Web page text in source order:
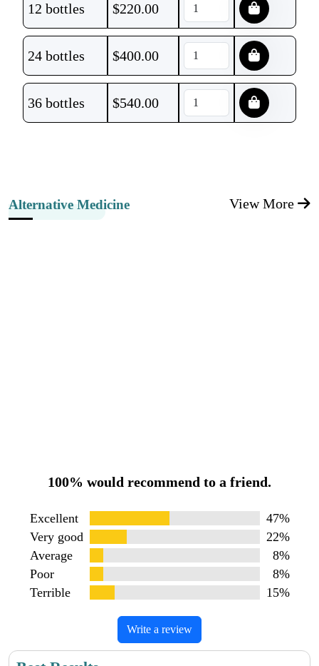
12 bottles $220.00
24 bottles $400.00
36 bottles $540.00
Alternative Medicine View More
100% would recommend to a friend.
Excellent
47%
Very good
22%
Average
8%
Poor
8%
Terrible
15%
Write a review